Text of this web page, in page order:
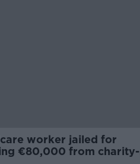
worker jailed for
€80,000 from charity-